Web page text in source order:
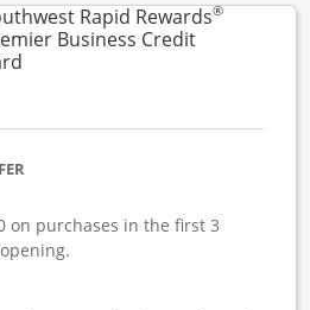
Rapid Rewards®
Business Credit
Links to product page
on purchases in the first 3